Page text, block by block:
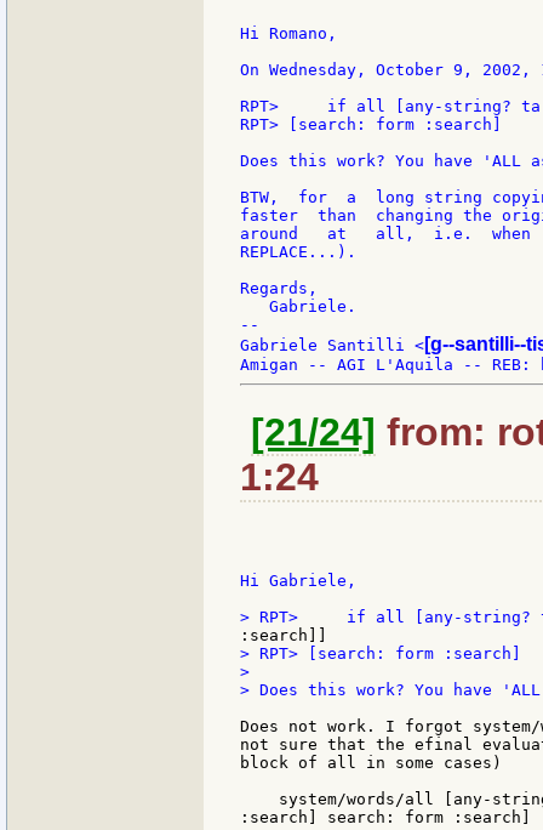
Hi Romano,
On Wednesday, October 9,
RPT>     if all [any-string?
RPT> [search: form :search]
Does this work? You have
BTW,  for  a  long string
faster  than  changing the
around   at   all,  i.e.  when
REPLACE...).
Regards,
   Gabriele.
--
Gabriele Santilli < [g--santilli--
[21/24] from:
1:24
Hi Gabriele,
> RPT> [search: form :search]
>
> Does this work? You have
Does not work. I forgot
not sure that the efinal
block of all in some cases)
system/words/all [any-
:search] search: form :search]